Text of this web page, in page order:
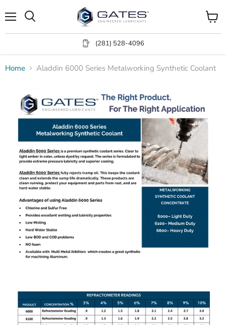
(281) 528-4096
View
cart
Home Aladdin 6000 Series Metalworking Synthetic Coolant